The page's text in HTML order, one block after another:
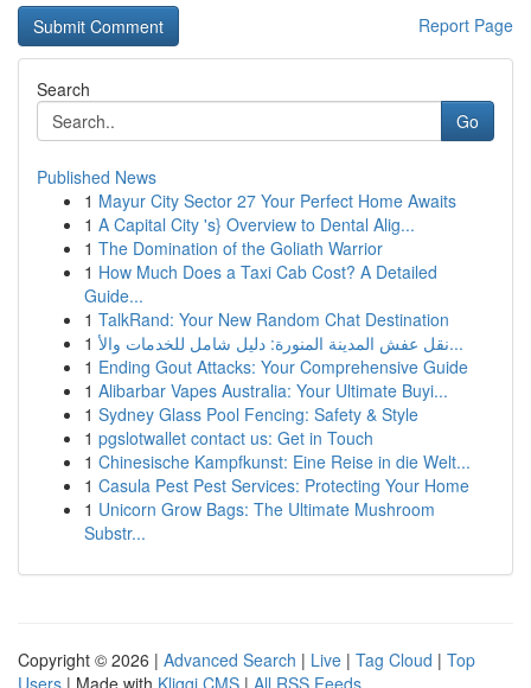
Report Page
Search
Go
Published News
1 Mayur City Sector 27 Your Perfect Home Awaits
1 A Capital City 's} Overview to Dental Alig...
1 The Domination of the Goliath Warrior
1 How Much Does a Taxi Cab Cost? A Detailed
Guide...
1 TalkRand: Your New Random Chat Destination
1
نقل عفش المدينة المنورة: دليل شامل للخدمات والأ...
1 Ending Gout Attacks: Your Comprehensive Guide
1 Alibarbar Vapes Australia: Your Ultimate Buyi...
1 Sydney Glass Pool Fencing: Safety & Style
1 pgslotwallet contact us: Get in Touch
1 Chinesische Kampfkunst: Eine Reise in die Welt...
1 Casula Pest Pest Services: Protecting Your Home
1 Unicorn Grow Bags: The Ultimate Mushroom
Substr...
Copyright © 2026 | Advanced Search | Live | Tag Cloud | Top
Users | Made with Kliqqi CMS | All RSS Feeds